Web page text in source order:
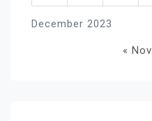
December 2023
« Nov